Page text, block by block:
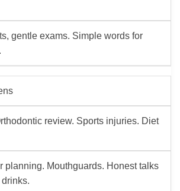
gentle exams. Simple words for
review. Sports injuries. Diet
planning. Mouthguards. Honest talks